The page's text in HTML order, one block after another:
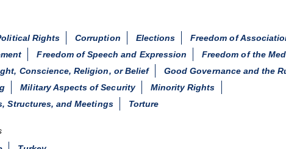
Rights
Corruption Elections
Freedom of
Freedom of Speech and Expression
Freedom of the
Conscience, Religion, or Belief
Good Governance and the
Military Aspects of Security
Minority Rights
Structures, and Meetings
Torture